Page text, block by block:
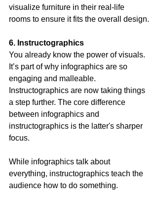
visualize furniture in their real-life
rooms to ensure it fits the overall design.
6. Instructographics
You already know the power of visuals.
It’s part of why infographics are so
engaging and malleable.
Instructographics are now taking things
a step further. The core difference
between infographics and
instructographics is the latter's sharper
focus.
While infographics talk about
everything, instructographics teach the
audience how to do something.